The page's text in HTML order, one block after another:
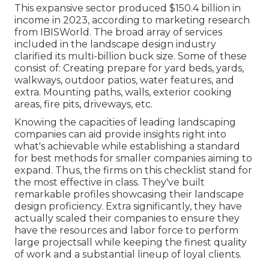
This expansive sector produced $150.4 billion in
income in 2023, according to marketing research
from IBISWorld . The broad array of services
included in the landscape design industry
clarified its multi-billion buck size. Some of these
consist of: Creating prepare for yard beds, yards,
walkways, outdoor patios, water features, and
extra. Mounting paths, walls, exterior cooking
areas, fire pits, driveways, etc.
Knowing the capacities of leading landscaping
companies can aid provide insights right into
what's achievable while establishing a standard
for best methods for smaller companies aiming to
expand. Thus, the firms on this checklist stand for
the most effective in class. They've built
remarkable profiles showcasing their landscape
design proficiency. Extra significantly, they have
actually scaled their companies to ensure they
have the resources and labor force to perform
large projectsall while keeping the finest quality
of work and a substantial lineup of loyal clients.